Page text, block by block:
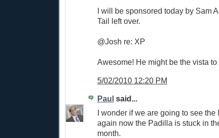
I will be sponsored today by Sam
Tail left over.
@Josh re: XP
Awesome! He might be the vista to
5/02/2010 12:20 PM
Paul said...
I wonder if we are going to see the
again now the Padilla is stuck in
month.